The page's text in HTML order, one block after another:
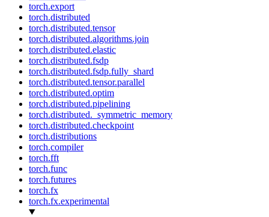
torch.export
torch.distributed
torch.distributed.tensor
torch.distributed.algorithms.join
torch.distributed.elastic
torch.distributed.fsdp
torch.distributed.fsdp.fully_shard
torch.distributed.tensor.parallel
torch.distributed.optim
torch.distributed.pipelining
torch.distributed._symmetric_memory
torch.distributed.checkpoint
torch.distributions
torch.compiler
torch.fft
torch.func
torch.futures
torch.fx
torch.fx.experimental